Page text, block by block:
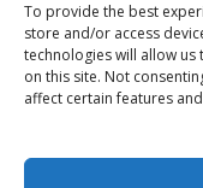
To provide the best
store and/or access
technologies will allow
on this site. Not
affect certain features
Search on